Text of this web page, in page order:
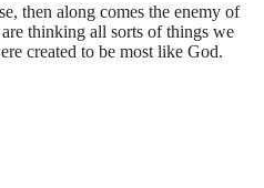
then along comes the enemy of
thinking all sorts of things we
created to be most like God.